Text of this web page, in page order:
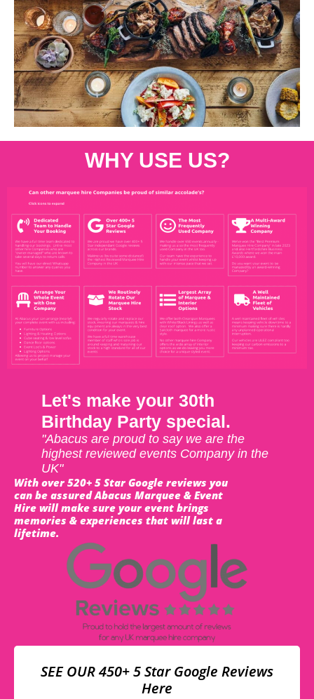
WHY USE US?
Let's make your 30th
Birthday Party special.
"Abacus are proud to say we are the
highest reviewed events Company in the
UK"
With over 520+ 5 Star Google reviews you
can be assured Abacus Marquee & Event
Hire will make sure your event brings
memories & experiences that will last a
lifetime.
SEE OUR 450+ 5 Star Google Reviews
Here